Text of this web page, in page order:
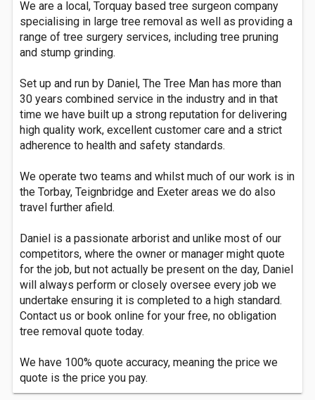
We are a local, Torquay based tree surgeon company
specialising in large tree removal as well as providing a
range of tree surgery services, including tree pruning
and stump grinding.
Set up and run by Daniel, The Tree Man has more than
30 years combined service in the industry and in that
time we have built up a strong reputation for delivering
high quality work, excellent customer care and a strict
adherence to health and safety standards.
We operate two teams and whilst much of our work is in
the Torbay, Teignbridge and Exeter areas we do also
travel further afield.
Daniel is a passionate arborist and unlike most of our
competitors, where the owner or manager might quote
for the job, but not actually be present on the day, Daniel
will always perform or closely oversee every job we
undertake ensuring it is completed to a high standard.
Contact us or book online for your free, no obligation
tree removal quote today.
We have 100% quote accuracy, meaning the price we
quote is the price you pay.